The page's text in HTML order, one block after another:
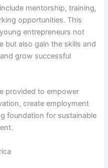
mentorship, training,
opportunities. This
entrepreneurs not
but also gain the skills and
grow successful
provided to empower
create employment
foundation for sustainable